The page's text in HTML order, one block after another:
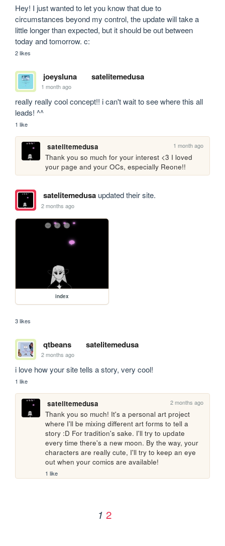
Hey! I just wanted to let you know that due to
circumstances beyond my control, the update will take a
little longer than expected, but it should be out between
today and tomorrow. c:
2 likes
joeysluna satelitemedusa
1 month ago
really really cool concept!! i can't wait to see where this all
leads! ^^
1 like
satelitemedusa 1 month ago
Thank you so much for your interest <3 I loved
your page and your OCs, especially Reone!!
satelitemedusaupdated their site.
2 months ago
index
3 likes
qtbeans satelitemedusa
2 months ago
i love how your site tells a story, very cool!
1 like
satelitemedusa 2 months ago
Thank you so much! It's a personal art project
where I'll be mixing different art forms to tell a
story :D For tradition's sake. I'll try to update
every time there's a new moon. By the way, your
characters are really cute, I'll try to keep an eye
out when your comics are available!
1 like
1 2